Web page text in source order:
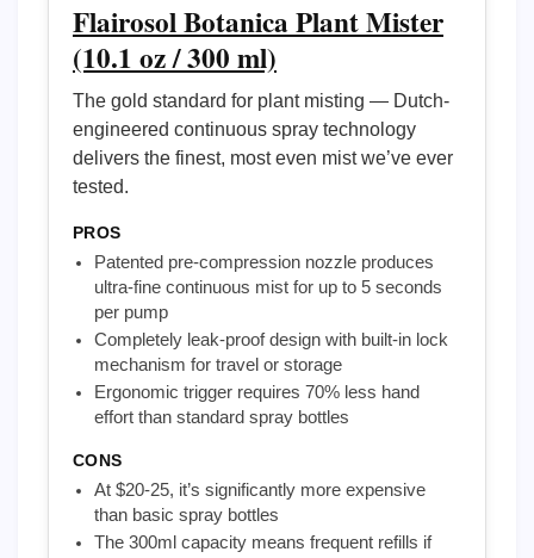
Flairosol Botanica Plant Mister
(10.1 oz / 300 ml)
The gold standard for plant misting — Dutch-
engineered continuous spray technology
delivers the finest, most even mist we’ve ever
tested.
PROS
Patented pre-compression nozzle produces
ultra-fine continuous mist for up to 5 seconds
per pump
Completely leak-proof design with built-in lock
mechanism for travel or storage
Ergonomic trigger requires 70% less hand
effort than standard spray bottles
CONS
At $20-25, it’s significantly more expensive
than basic spray bottles
The 300ml capacity means frequent refills if